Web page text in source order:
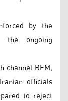
by the
the ongoing
channel BFM,
officials
to reject